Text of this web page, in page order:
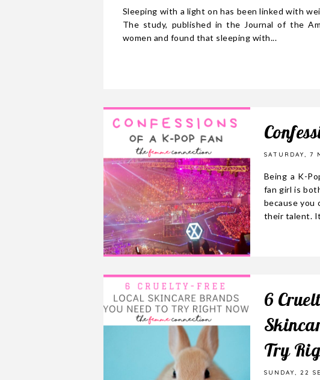
Sleeping with a light on has been linked with
The study, published in the Journal of the
women and found that sleeping with...
SATURDAY, 7
Being a K-
fan girl is
because you
their talent.
6
Try
SUNDAY, 22